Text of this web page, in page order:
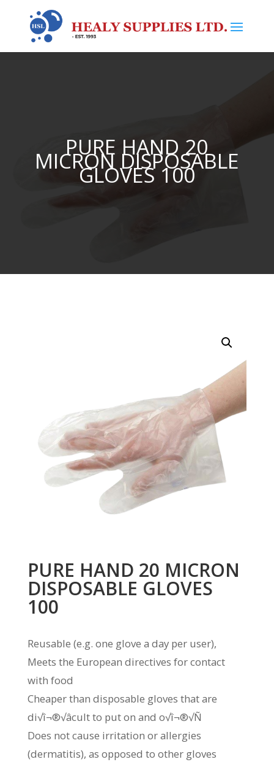
PURE HAND 20
MICRON DISPOSABLE
GLOVES 100
PURE HAND 20 MICRON
DISPOSABLE GLOVES
100
Reusable (e.g. one glove a day per user),
Meets the European directives for contact
with food
Cheaper than disposable gloves that are
di√î¬®√âcult to put on and o√î¬®√Ñ
Does not cause irritation or allergies
(dermatitis), as opposed to other gloves